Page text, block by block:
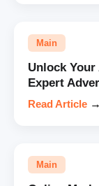
Main
Unlock
Expert
Read Article →
Main